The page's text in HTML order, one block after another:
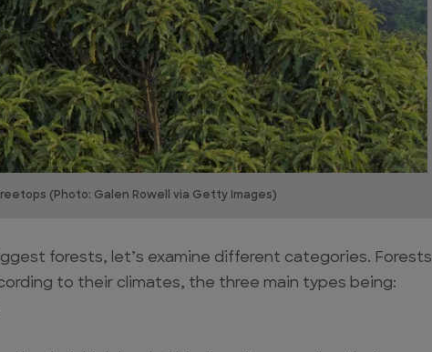
(Photo: Galen Rowell via Getty Images)
forests, let’s examine different categories. Forests
to their climates, the three main types being: